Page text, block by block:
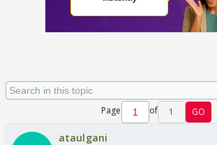
Page of 1 GO
ataulgani